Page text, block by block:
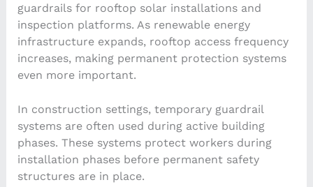
guardrails for rooftop solar installations and
inspection platforms. As renewable energy
infrastructure expands, rooftop access frequency
increases, making permanent protection systems
even more important.
In construction settings, temporary guardrail
systems are often used during active building
phases. These systems protect workers during
installation phases before permanent safety
structures are in place.